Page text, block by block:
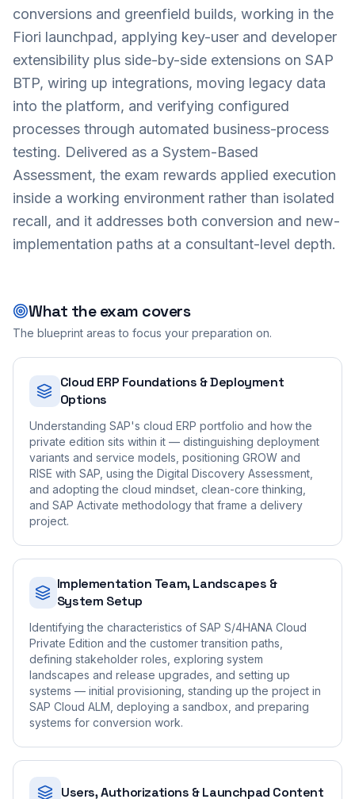
conversions and greenfield builds, working in the
Fiori launchpad, applying key-user and developer
extensibility plus side-by-side extensions on SAP
BTP, wiring up integrations, moving legacy data
into the platform, and verifying configured
processes through automated business-process
testing. Delivered as a System-Based
Assessment, the exam rewards applied execution
inside a working environment rather than isolated
recall, and it addresses both conversion and new-
implementation paths at a consultant-level depth.
What the exam covers
The blueprint areas to focus your preparation on.
Cloud ERP Foundations & Deployment
Options
Understanding SAP's cloud ERP portfolio and how the
private edition sits within it — distinguishing deployment
variants and service models, positioning GROW and
RISE with SAP, using the Digital Discovery Assessment,
and adopting the cloud mindset, clean-core thinking,
and SAP Activate methodology that frame a delivery
project.
Implementation Team, Landscapes &
System Setup
Identifying the characteristics of SAP S/4HANA Cloud
Private Edition and the customer transition paths,
defining stakeholder roles, exploring system
landscapes and release upgrades, and setting up
systems — initial provisioning, standing up the project in
SAP Cloud ALM, deploying a sandbox, and preparing
systems for conversion work.
Users, Authorizations & Launchpad Content